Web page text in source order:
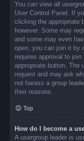
You can view all
User Control Panel. If
clicking the appropriate
however. Some may
and some may even
open, you can join it by
requires approval to
appropriate button. The
request and may ask
not harass a group
their reasons.
Top
How do I become a
A usergroup leader is